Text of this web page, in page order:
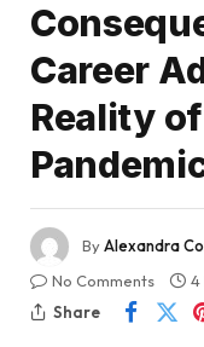
Career
Reality
ByAlexandra
No Comments
4
Share